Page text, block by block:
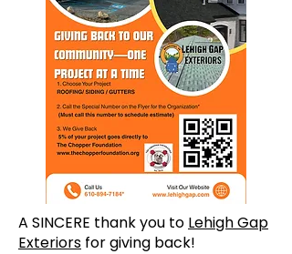
A SINCERE thank you to Lehigh Gap
Exteriors for giving back!